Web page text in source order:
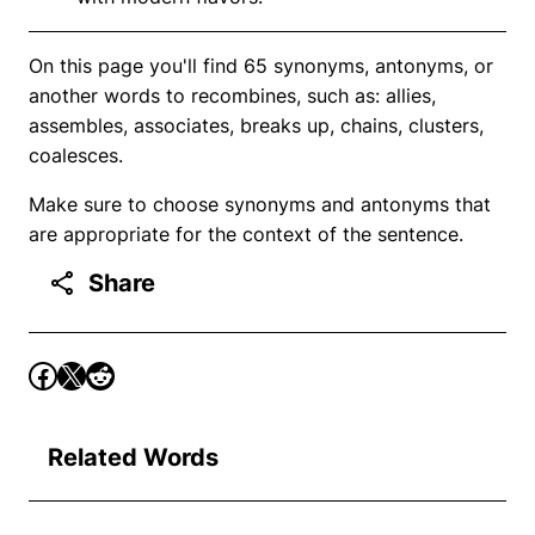
On this page you'll find 65 synonyms, antonyms, or
another words to recombines, such as: allies,
assembles, associates, breaks up, chains, clusters,
coalesces.
Make sure to choose synonyms and antonyms that
are appropriate for the context of the sentence.
Share
Related Words